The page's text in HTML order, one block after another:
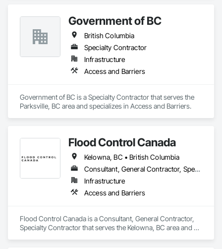
Government of BC
British Columbia
Specialty Contractor
Infrastructure
Access and Barriers
Government of BC is a Specialty Contractor that serves the
Parksville, BC area and specializes in Access and Barriers.
Flood Control Canada
Kelowna, BC • British Columbia
Consultant, General Contractor, Specialty Contractor
Infrastructure
Access and Barriers
Flood Control Canada is a Consultant, General Contractor,
Specialty Contractor that serves the Kelowna, BC area and